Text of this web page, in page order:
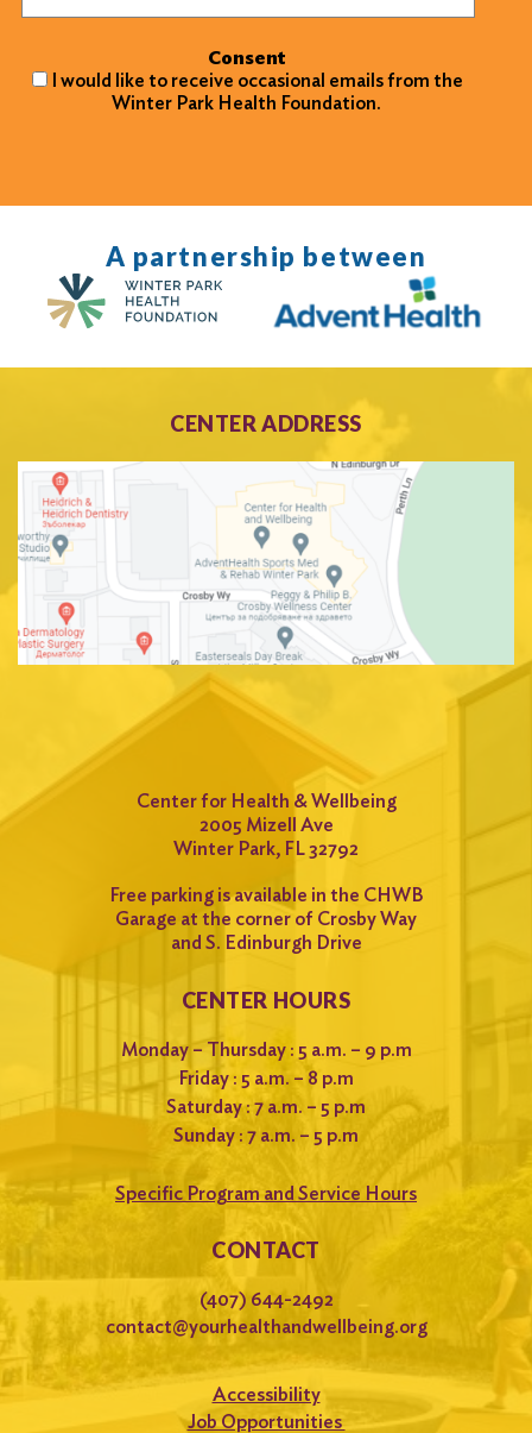
Consent
I would like to receive occasional emails from the
Winter Park Health Foundation.
A partnership between
CENTER ADDRESS
Center for Health & Wellbeing
2005 Mizell Ave
Winter Park, FL 32792
Free parking is available in the CHWB
Garage at the corner of Crosby Way
and S. Edinburgh Drive
CENTER HOURS
Monday – Thursday : 5 a.m. – 9 p.m
Friday : 5 a.m. – 8 p.m
Saturday : 7 a.m. – 5 p.m
Sunday : 7 a.m. – 5 p.m
Specific Program and Service Hours
CONTACT
(407) 644-2492
contact@yourhealthandwellbeing.org
Accessibility
Job Opportunities